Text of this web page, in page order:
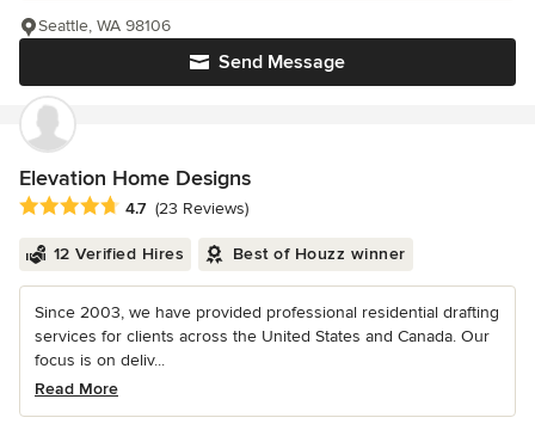
Send Message
Seattle, WA 98106
Elevation Home Designs
Average rating: 4.7 out of 5 stars
4.7 (23 Reviews)
12 Verified Hires Best of Houzz winner
Since 2003, we have provided professional residential drafting
services for clients across the United States and Canada. Our
focus is on deliv...
Read More